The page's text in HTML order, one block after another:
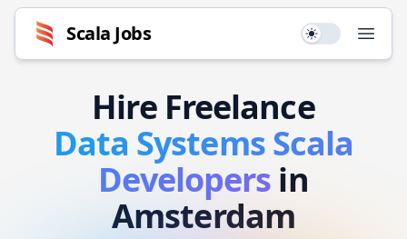
Scala Jobs Use setting
Hire Freelance
Data SystemsScala
Developers in
Amsterdam